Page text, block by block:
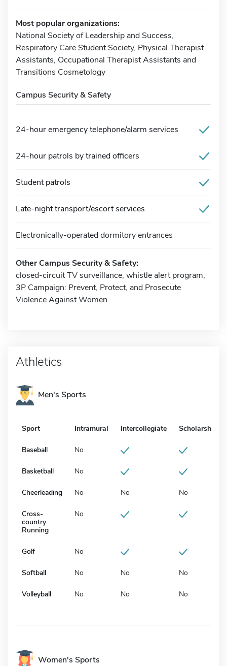
Most popular organizations:
National Society of Leadership and Success,
Respiratory Care Student Society, Physical Therapist
Assistants, Occupational Therapist Assistants and
Transitions Cosmetology
Campus Security & Safety
24-hour emergency telephone/alarm services
24-hour patrols by trained officers
Student patrols
Late-night transport/escort services
Electronically-operated dormitory entrances
Other Campus Security & Safety:
closed-circuit TV surveillance, whistle alert program,
3P Campaign: Prevent, Protect, and Prosecute
Violence Against Women
Athletics
Men's Sports
Sport Intramural Intercollegiate Scholarship
Baseball No
Basketball No
Cheerleading No No No
Cross-
country
Running
No
Golf No
Softball No No No
Volleyball No No No
Women's Sports